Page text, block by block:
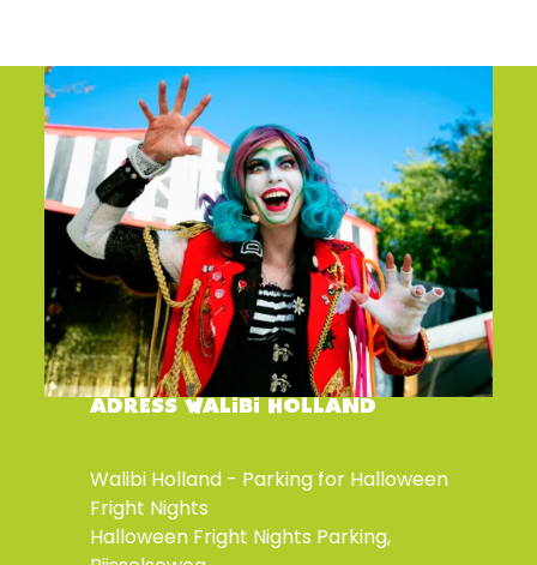
ADRESS WALIBI HOLLAND
Walibi Holland - Parking for Halloween
Fright Nights
Halloween Fright Nights Parking,